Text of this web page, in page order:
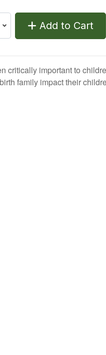
Add to Cart
critically important to
family impact their